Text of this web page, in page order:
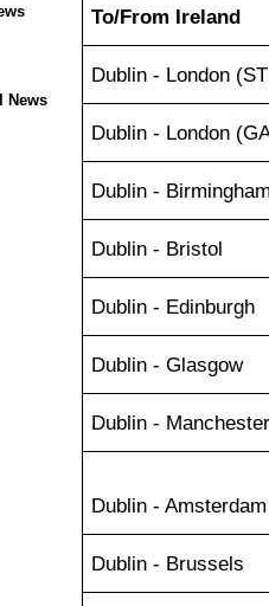
News
To/From Ireland
Dublin - London
Dublin - London
Dublin -
Dublin - Bristol
Dublin - Edinburgh
Dublin - Glasgow
Dublin -
Dublin - Amsterdam
Dublin - Brussels